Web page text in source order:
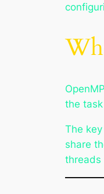
the
The
share
threads